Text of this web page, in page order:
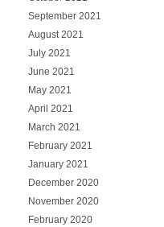
September 2021
August 2021
July 2021
June 2021
May 2021
April 2021
March 2021
February 2021
January 2021
December 2020
November 2020
February 2020